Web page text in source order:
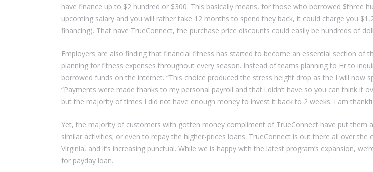
have finance up to $2 hundred or $300. This basically means, for those who borrowed $three
upcoming salary and you will rather take 12 months to spend they back, it could charge you
financing). That have TrueConnect, the purchase price discounts could easily be hundreds of
Employers are also finding that financial fitness has started to become an essential section
planning for fitness expenses throughout every season. Instead of teams planning to Hr to
borrowed funds on the internet. “This choice produced the stress height drop as the I will now
“Payments were made thanks to my personal payroll and that i didn’t have so you can think it
but the majority of times I did not have enough money to invest it back to 2 weeks. I am
Yet, the majority of customers with gotten money compliment of TrueConnect have put them
similar activities; or even to repay the higher-prices loans. TrueConnect is out there all over
Virginia, and it’s increasing punctual. While we is happy with the latest program’s expansion,
for payday loan.